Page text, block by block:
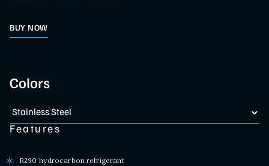
BUY NOW
Colors
Features
R290 hydrocarbon refrigerant